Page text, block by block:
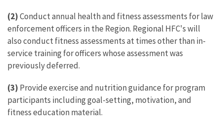
(2)Conduct annual health and fitness assessments for law
enforcement officers in the Region. Regional HFC's will
also conduct fitness assessments at times other than in-
service training for officers whose assessment was
previously deferred.
(3) Provide exercise and nutrition guidance for program
participants including goal-setting, motivation, and
fitness education material.